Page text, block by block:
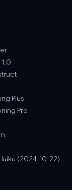
Plus
Pro
(2024-10-22)